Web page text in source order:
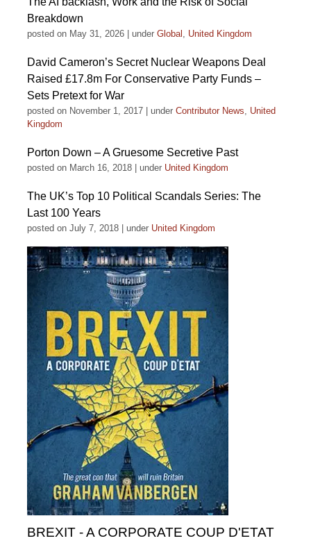
Breakdown
posted on May 31, 2026 under Global , United Kingdom
David Cameron’s Secret Nuclear Weapons Deal
Raised £17.8m For Conservative Party Funds –
Sets Pretext for War
posted on November 1, 2017 under Contributor News, United
Kingdom
Porton Down – A Gruesome Secretive Past
posted on March 16, 2018 under United Kingdom
The UK’s Top 10 Political Scandals Series: The
Last 100 Years
posted on July 7, 2018 under United Kingdom
BREXIT - A CORPORATE COUP D'ETAT